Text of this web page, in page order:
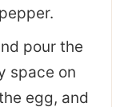
pour the
space on
egg, and